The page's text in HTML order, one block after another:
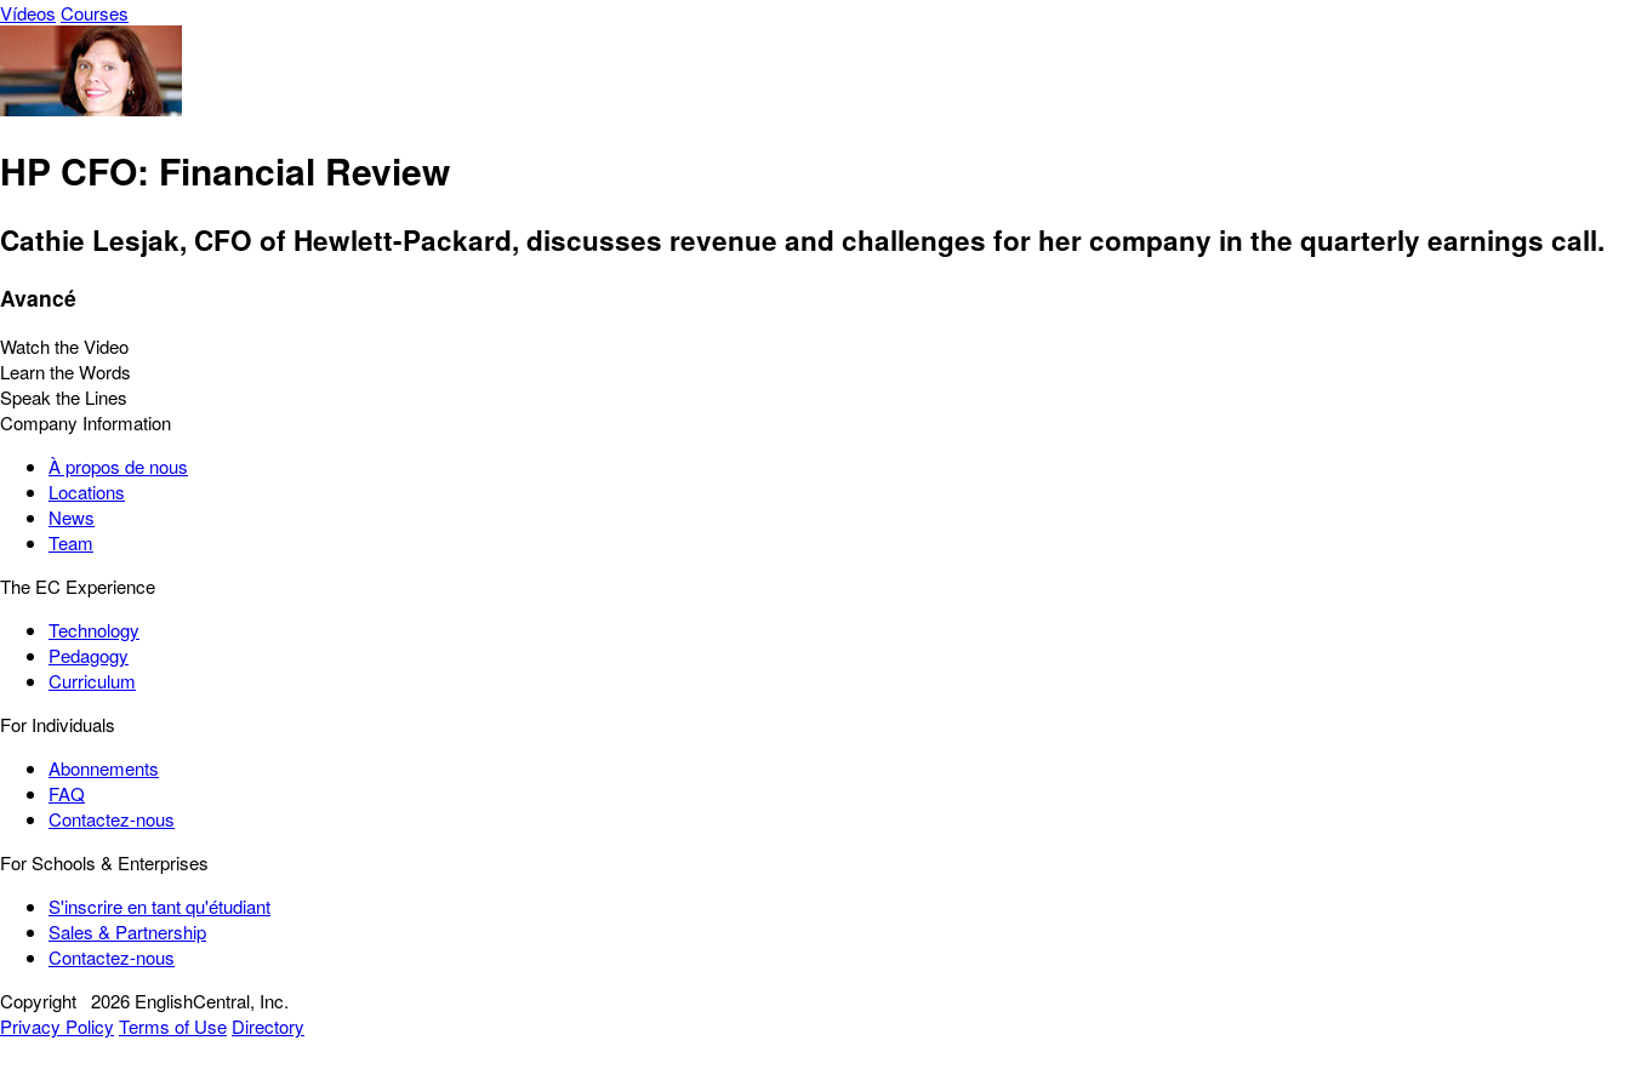
Vídeos Courses
HP CFO: Financial Review
Cathie Lesjak, CFO of Hewlett-Packard, discusses revenue and challenges for her company in the quarterly earnings call.
Avancé
Watch the Video
Learn the Words
Speak the Lines
Company Information
À propos de nous
Locations
News
Team
The EC Experience
Technology
Pedagogy
Curriculum
For Individuals
Abonnements
FAQ
Contactez-nous
For Schools & Enterprises
S'inscrire en tant qu'étudiant
Sales & Partnership
Contactez-nous
Copyright 2026 EnglishCentral, Inc.
Privacy Policy Terms of Use Directory